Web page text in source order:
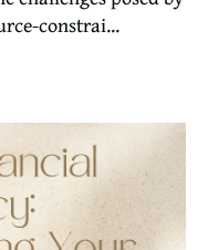
constrai...